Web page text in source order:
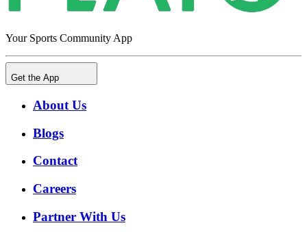
Your Sports Community App
Get the App
About Us
Blogs
Contact
Careers
Partner With Us